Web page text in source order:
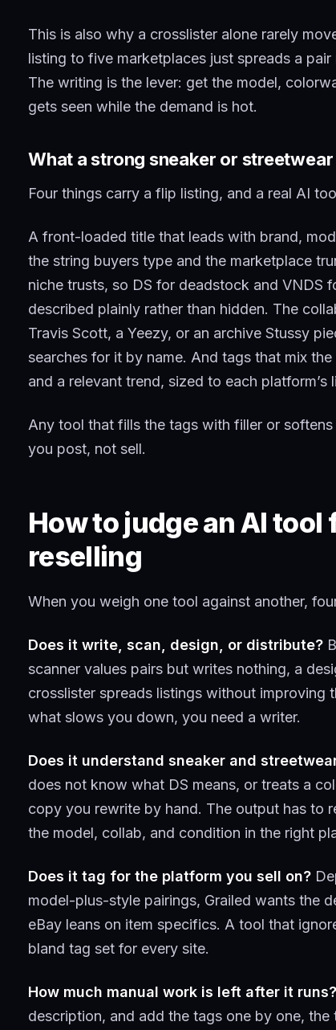
This is also why a crosslister alone rarely
listing to five marketplaces just spreads a
The writing is the lever: get the model,
gets seen while the demand is hot.
What a strong sneaker or
Four things carry a flip listing, and a real AI
A front-loaded title that leads with brand,
the string buyers type and the marketplace
niche trusts, so DS for deadstock and VNDS
described plainly rather than hidden. The
Travis Scott, a Yeezy, or an archive Stussy
searches for it by name. And tags that mix
and a relevant trend, sized to each platform’s
Any tool that fills the tags with filler or
you post, not sell.
How to judge an AI
reselling
When you weigh one tool against another,
Does it write, scan, design, or distribute?
scanner values pairs but writes nothing, a
crosslister spreads listings without improving
what slows you down, you need a writer.
Does it understand sneaker and
does not know what DS means, or treats a
copy you rewrite by hand. The output has to
the model, collab, and condition in the right
Does it tag for the platform you sell on?
model-plus-style pairings, Grailed wants the
eBay leans on item specifics. A tool that
bland tag set for every site.
How much manual work is left after it runs?
description, and add the tags one by one,